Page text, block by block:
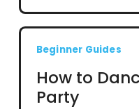
Beginner Guides
How to
Party